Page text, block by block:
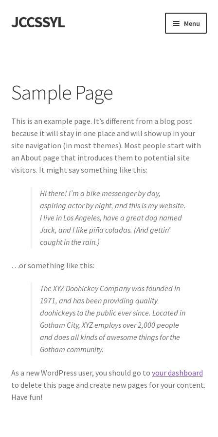
Skip
to
Skip
to
JCCSSYL Menu
Sample Page
This is an example page. It’s different from a blog post
because it will stay in one place and will show up in your
site navigation (in most themes). Most people start with
an About page that introduces them to potential site
visitors. It might say something like this:
Hi there! I’m a bike messenger by day,
aspiring actor by night, and this is my website.
I live in Los Angeles, have a great dog named
Jack, and I like piña coladas. (And gettin’
caught in the rain.)
…or something like this:
The XYZ Doohickey Company was founded in
1971, and has been providing quality
doohickeys to the public ever since. Located in
Gotham City, XYZ employs over 2,000 people
and does all kinds of awesome things for the
Gotham community.
As a new WordPress user, you should go to your dashboard
to delete this page and create new pages for your content.
Have fun!